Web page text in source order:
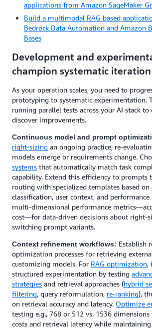
applications from Amazon SageMaker
Build a multimodal RAG based
Bedrock Data Automation and Amazon
Bases
Development and
champion systematic iteration
As your operation scales, you need to
prototyping to systematic experimentation.
running parallel tests across your AI stack
discover improvements.
Continuous model and prompt
right-sizing an ongoing practice, re-
models emerge or requirements change.
systems that automatically match task
capability. Extend this efficiency to prompts
routing with specialized templates based on
classification, user context, and performance
multi-dimensional performance
cost—for data-driven decisions about right-
switching prompt variants.
Context refinement workflows: Establish
optimization processes for retrieving
customizing models. For RAG optimization,
structured experimentation by testing
strategies and retrieval approaches (hybrid
filtering, query reformulation, re-ranking),
on retrieval accuracy and latency. Optimize
testing e.g., 768 or 512 vs. 1536
costs and retrieval latency while maintaining